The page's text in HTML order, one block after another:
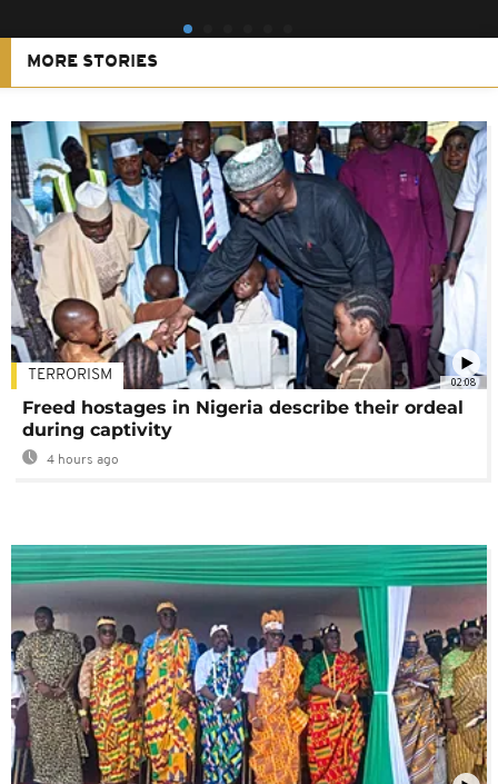
MORE STORIES
02:08
TERRORISM
Freed hostages in Nigeria describe their ordeal
during captivity
4 hours ago